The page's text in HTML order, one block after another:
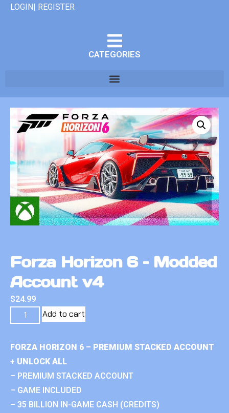
LOGIN| REGISTER
CATEGORIES
Forza Horizon 6 – Modded
Account v4
$24.99
Add to cart
FORZA HORIZON 6 – PREMIUM STACKED ACCOUNT
+ UNLOCK ALL
– PREMIUM STACKED ACCOUNT
– GAME INCLUDED
– 35 BILLION IN-GAME CASH (CREDITS)